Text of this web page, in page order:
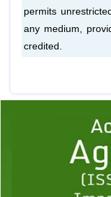
permits
any medium,
credited.